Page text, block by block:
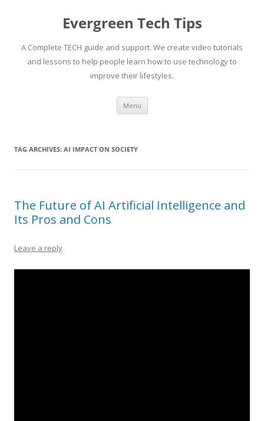
Evergreen Tech Tips
A Complete TECH guide and support. We create video tutorials
and lessons to help people learn how to use technology to
improve their lifestyles.
Menu
TAG ARCHIVES: AI IMPACT ON SOCIETY
The Future of AI Artificial Intelligence and
Its Pros and Cons
Leave a reply